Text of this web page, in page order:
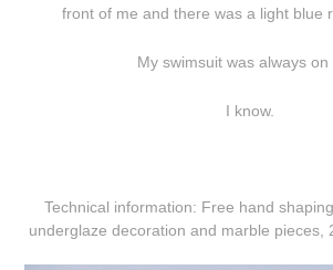
front of me and there was a light blue
My swimsuit was always on
I know.
Technical information: Free hand
underglaze decoration and marble pieces,